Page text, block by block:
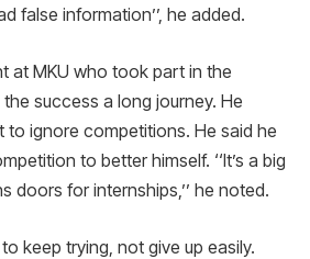
false information’’, he added.
at MKU who took part in the
success a long journey. He
to ignore competitions. He said he
to better himself. ‘‘It’s a big
doors for internships,’’ he noted.
keep trying, not give up easily.